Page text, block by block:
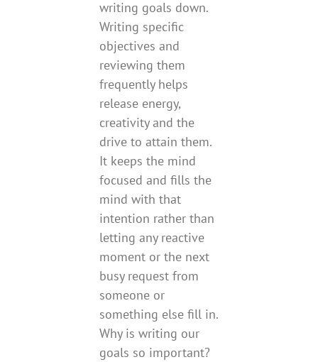
writing goals down.
Writing specific
objectives and
reviewing them
frequently helps
release energy,
creativity and the
drive to attain them.
It keeps the mind
focused and fills the
mind with that
intention rather than
letting any reactive
moment or the next
busy request from
someone or
something else fill in.
Why is writing our
goals so important?